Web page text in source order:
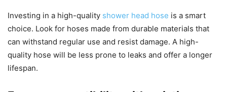
Investing in a high-quality shower head hose is a smart
choice. Look for hoses made from durable materials that
can withstand regular use and resist damage. A high-
quality hose will be less prone to leaks and offer a longer
lifespan.